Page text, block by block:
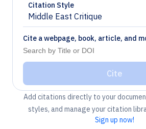
Citation Style
Middle East Critique
Chevron down
Cite a webpage, book, article, and
Cite
Add citations directly to your
styles, and manage your citation
Sign up now!